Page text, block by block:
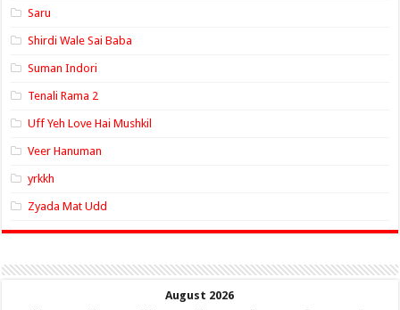
Saru
Shirdi Wale Sai Baba
Suman Indori
Tenali Rama 2
Uff Yeh Love Hai Mushkil
Veer Hanuman
yrkkh
Zyada Mat Udd
August 2026